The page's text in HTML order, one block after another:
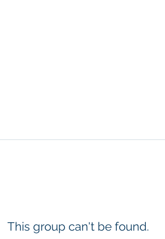
This group can't be found.